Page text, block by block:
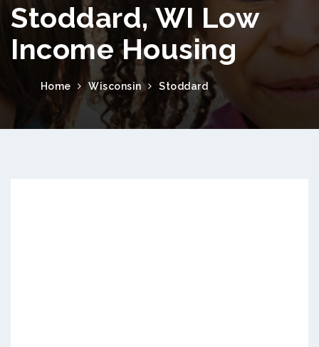
Stoddard, WI Low
Income Housing
Home Wisconsin Stoddard